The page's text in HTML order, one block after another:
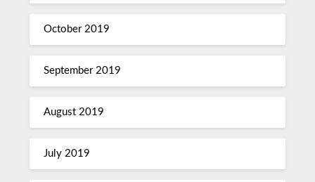
October 2019
September 2019
August 2019
July 2019